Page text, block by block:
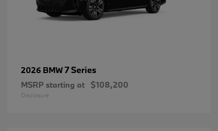
2026 BMW7 Series
MSRP starting at $108,200
Disclosure